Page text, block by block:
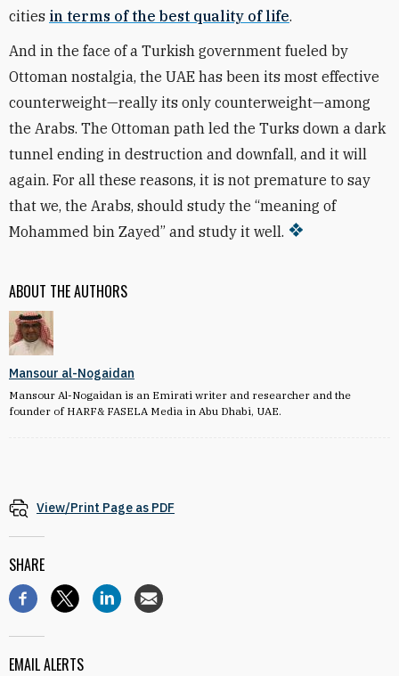
ABOUT THE AUTHORS
Mansour al-Nogaidan
Mansour Al-Nogaidan is an Emirati writer and researcher and the
founder of HARF& FASELA Media in Abu Dhabi, UAE.
cities in terms of the best quality of life.
And in the face of a Turkish government fueled by
Ottoman nostalgia, the UAE has been its most effective
counterweight—really its only counterweight—among
the Arabs. The Ottoman path led the Turks down a dark
tunnel ending in destruction and downfall, and it will
again. For all these reasons, it is not premature to say
that we, the Arabs, should study the “meaning of
Mohammed bin Zayed” and study it well.
View/Print Page as PDF
SHARE
EMAIL ALERTS